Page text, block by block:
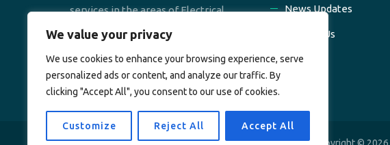
We value your privacy
We use cookies to enhance your browsing experience, serve
personalized ads or content, and analyze our traffic. By
clicking "Accept All", you consent to our use of cookies.
Customize Reject All Accept All
services in the areas of Electrical,
Mechanical & Civil Engineering
News Updates
Contact Us